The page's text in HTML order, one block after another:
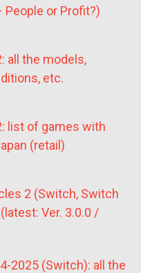
People or Profit?)
all the models,
etc.
list of games with
(retail)
2 (Switch, Switch
Ver. 3.0.0 /
2025 (Switch): all the